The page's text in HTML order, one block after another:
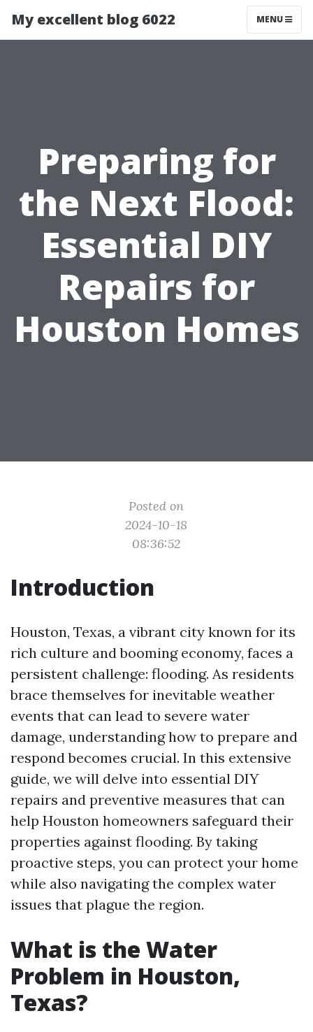
My excellent blog 6022 MENU
Preparing for
the Next Flood:
Essential DIY
Repairs for
Houston Homes
Posted on
2024-10-18
08:36:52
Introduction
Houston, Texas, a vibrant city known for its
rich culture and booming economy, faces a
persistent challenge: flooding. As residents
brace themselves for inevitable weather
events that can lead to severe water
damage, understanding how to prepare and
respond becomes crucial. In this extensive
guide, we will delve into essential DIY
repairs and preventive measures that can
help Houston homeowners safeguard their
properties against flooding. By taking
proactive steps, you can protect your home
while also navigating the complex water
issues that plague the region.
What is the Water
Problem in Houston,
Texas?